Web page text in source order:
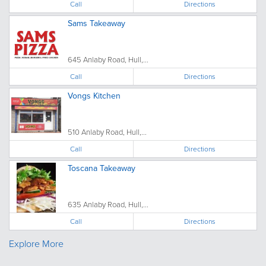
Call Directions
Sams Takeaway
645 Anlaby Road, Hull,...
Call Directions
Vongs Kitchen
510 Anlaby Road, Hull,...
Call Directions
Toscana Takeaway
635 Anlaby Road, Hull,...
Call Directions
Explore More